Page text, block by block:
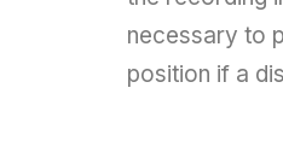
necessary to
position if a